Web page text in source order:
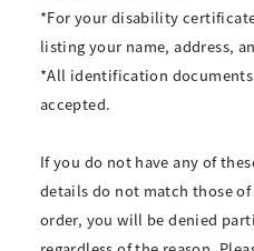
*For your disability
listing your name, address,
*All identification
accepted.
If you do not have any of
details do not match those
order, you will be denied